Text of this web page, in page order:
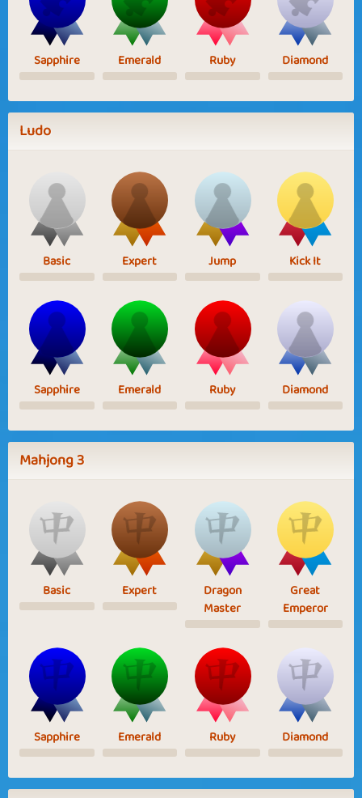
Sapphire Emerald Ruby Diamond
Ludo
Basic Expert Jump Kick It
Sapphire Emerald Ruby Diamond
Mahjong 3
Basic Expert
Dragon
Master
Great
Emperor
Sapphire Emerald Ruby Diamond